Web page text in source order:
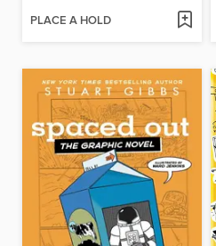
PLACE A HOLD